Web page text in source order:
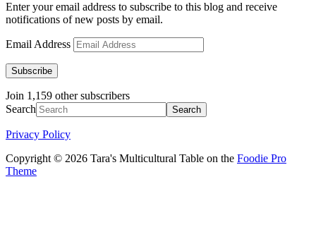
Enter your email address to subscribe to this blog and receive
notifications of new posts by email.
Email Address
Subscribe
Join 1,159 other subscribers
Search
Privacy Policy
Copyright © 2026 Tara's Multicultural Table on the Foodie Pro
Theme